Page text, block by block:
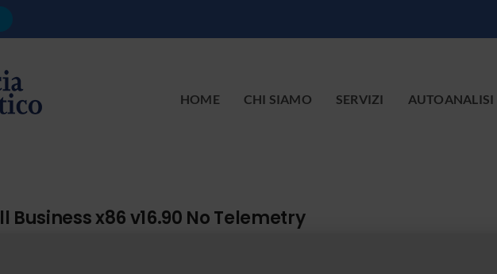
HOME CHI SIAMO SERVIZI AUTOANALISI
Business x86 v16.90 No Telemetry